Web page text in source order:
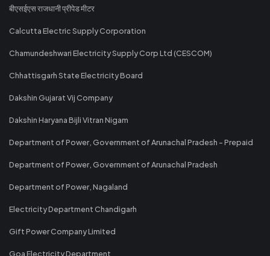
बीएसईएस राजधानी प्रीपेड मीटर
Calcutta Electric Supply Corporation
Chamundeshwari Electricity Supply Corp Ltd (CESCOM)
Chhattisgarh State Electricity Board
Dakshin Gujarat Vij Company
Dakshin Haryana Bijli Vitran Nigam
Department of Power, Government of Arunachal Pradesh - Prepaid
Department of Power, Government of Arunachal Pradesh
Department of Power, Nagaland
Electricity Department Chandigarh
Gift Power Company Limited
Goa Electricity Department